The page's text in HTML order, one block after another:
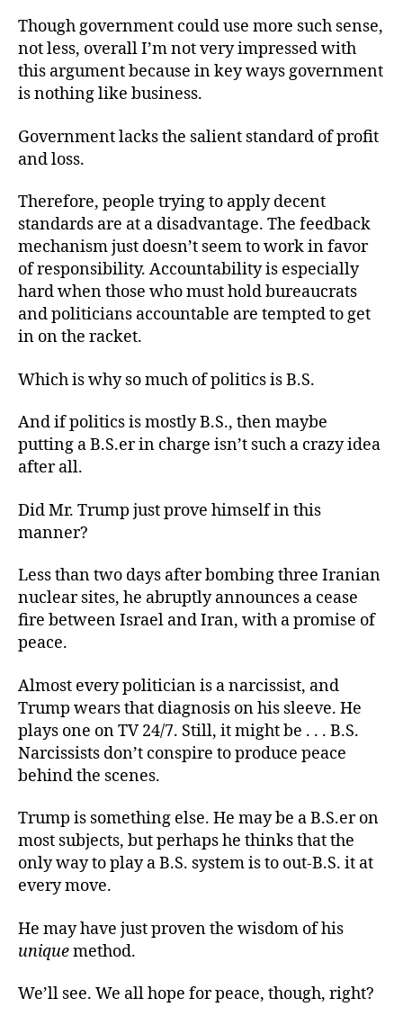
Though government could use more such sense,
not less, overall I’m not very impressed with
this argument because in key ways government
is nothing like business.
Government lacks the salient standard of profit
and loss.
Therefore, people trying to apply decent
standards are at a disadvantage. The feedback
mechanism just doesn’t seem to work in favor
of responsibility. Accountability is especially
hard when those who must hold bureaucrats
and politicians accountable are tempted to get
in on the racket.
Which is why so much of politics is B.S.
And if politics is mostly B.S., then maybe
putting a B.S.er in charge isn’t such a crazy idea
after all.
Did Mr. Trump just prove himself in this
manner?
Less than two days after bombing three Iranian
nuclear sites, he abruptly announces a cease
fire between Israel and Iran, with a promise of
peace.
Almost every politician is a narcissist, and
Trump wears that diagnosis on his sleeve. He
plays one on TV 24/7. Still, it might be . . . B.S.
Narcissists don’t conspire to produce peace
behind the scenes.
Trump is something else. He may be a B.S.er on
most subjects, but perhaps he thinks that the
only way to play a B.S. system is to out-B.S. it at
every move.
He may have just proven the wisdom of his
uniquemethod.
We’ll see. We all hope for peace, though, right?